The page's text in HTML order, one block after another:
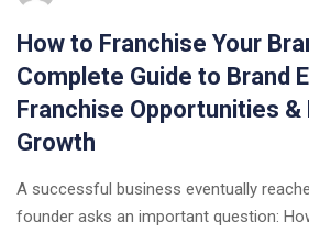
How to Franchise Your
Complete Guide to Brand
Franchise Opportunities &
Growth
A successful business eventually
founder asks an important question: